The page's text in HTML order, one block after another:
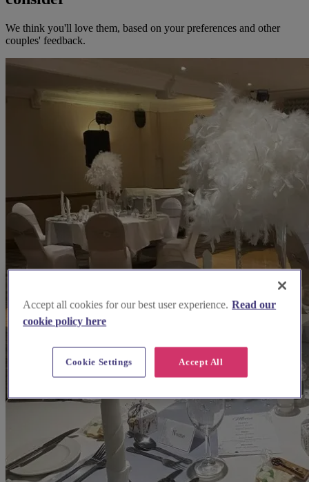
We think you'll love them, based on your preferences and other
couples' feedback.
Accept all cookies for our best user experience. Read our
cookie policy here
Accept All
Cookie Settings